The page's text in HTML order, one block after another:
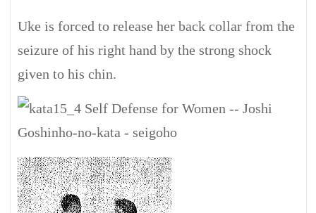
Uke is forced to release her back collar from the
seizure of his right hand by the strong shock
given to his chin.